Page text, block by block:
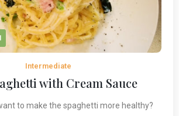
Intermediate
with Cream Sauce
to make the spaghetti more healthy?